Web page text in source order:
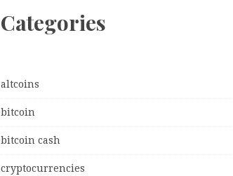
Categories
altcoins
bitcoin
bitcoin cash
cryptocurrencies